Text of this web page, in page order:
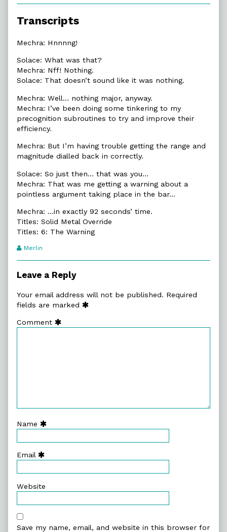
Transcripts
Mechra: Hnnnng!
Solace: What was that?
Mechra: Nff! Nothing.
Solace: That doesn’t sound like it was nothing.
Mechra: Well… nothing major, anyway.
Mechra: I’ve been doing some tinkering to my
precognition subroutines to try and improve their
efficiency.
Mechra: But I’m having trouble getting the range and
magnitude dialled back in correctly.
Solace: So just then… that was you…
Mechra: That was me getting a warning about a
pointless argument taking place in the bar…
Mechra: …in exactly 92 seconds’ time.
Titles: Solid Metal Override
Titles: 6: The Warning
Webcomic
Merlin
Leave a Reply
Your email address will not be published. Required
fields are marked
Comment
Name
Email
Website
Save my name, email, and website in this browser for